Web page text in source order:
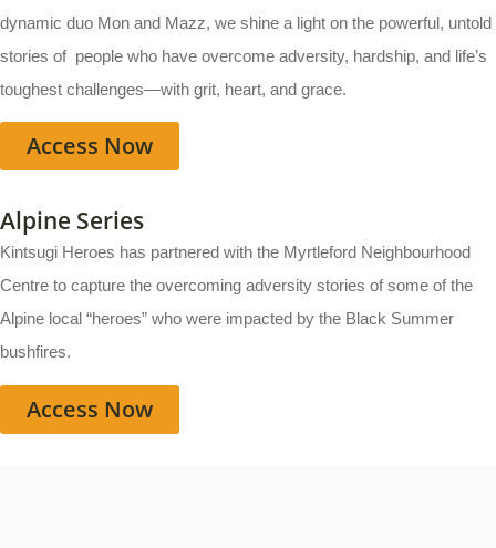
dynamic duo Mon and Mazz, we shine a light on the powerful, untold
stories of people who have overcome adversity, hardship, and life’s
toughest challenges—with grit, heart, and grace.
Access Now
Alpine Series
Kintsugi Heroes has partnered with the Myrtleford Neighbourhood
Centre to capture the overcoming adversity stories of some of the
Alpine local “heroes” who were impacted by the Black Summer
bushfires.
Access Now